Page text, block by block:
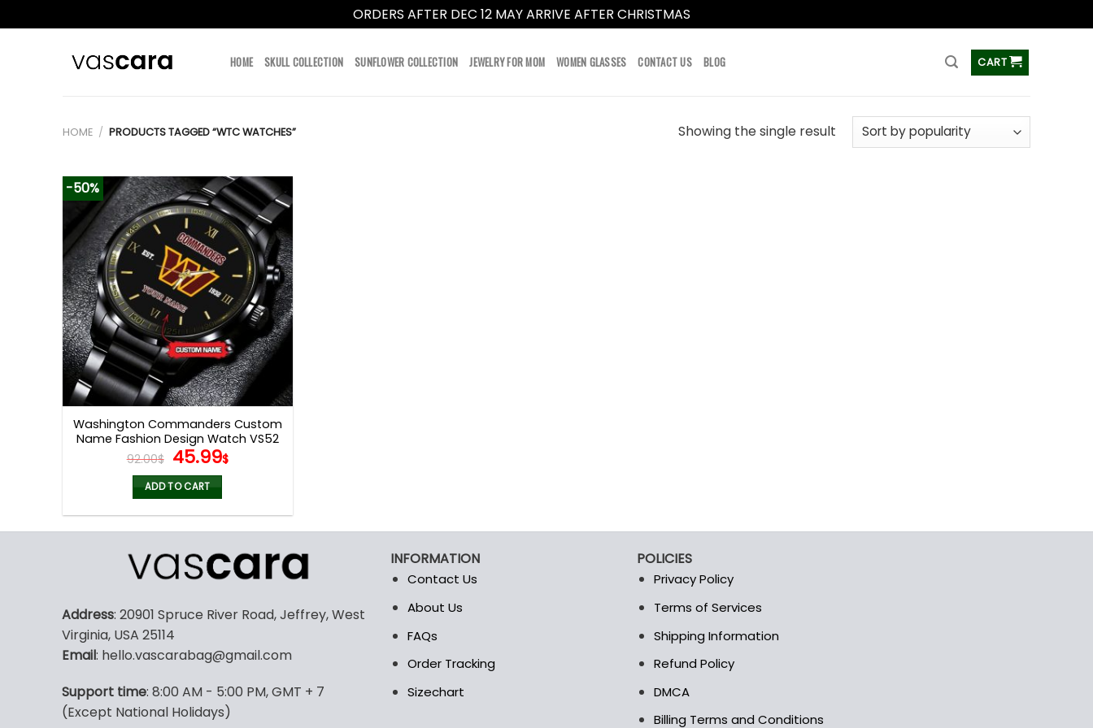
ORDERS AFTER DEC 12 MAY ARRIVE AFTER CHRISTMAS
HOME SKULL COLLECTION SUNFLOWER COLLECTION JEWELRY FOR MOM WOMEN GLASSES CONTACT US BLOG CART
HOME / PRODUCTS TAGGED “WTC WATCHES” Showing the single result
-50%
Washington Commanders Custom
Name Fashion Design Watch VS52
92.00$ Original
price
was:
92.00$.
45.99$Current
45.99$.
ADD TO CART
Address: 20901 Spruce River Road, Jeffrey, West
Virginia, USA 25114
Email: hello.vascarabag@gmail.com
Support time: 8:00 AM - 5:00 PM, GMT + 7
(Except National Holidays)
INFORMATION
Contact Us
About Us
FAQs
Order Tracking
Sizechart
POLICIES
Privacy Policy
Terms of Services
Shipping Information
Refund Policy
DMCA
Billing Terms and Conditions